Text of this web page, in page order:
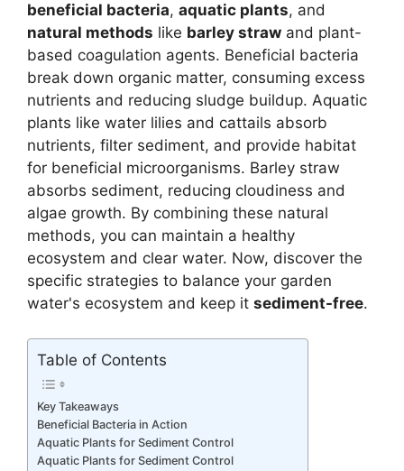
beneficial bacteria, aquatic plants, and
natural methods like barley straw and plant-
based coagulation agents. Beneficial bacteria
break down organic matter, consuming excess
nutrients and reducing sludge buildup. Aquatic
plants like water lilies and cattails absorb
nutrients, filter sediment, and provide habitat
for beneficial microorganisms. Barley straw
absorbs sediment, reducing cloudiness and
algae growth. By combining these natural
methods, you can maintain a healthy
ecosystem and clear water. Now, discover the
specific strategies to balance your garden
water's ecosystem and keep it sediment-free.
Table of Contents
Key Takeaways
Beneficial Bacteria in Action
Aquatic Plants for Sediment Control
Aquatic Plants for Sediment Control